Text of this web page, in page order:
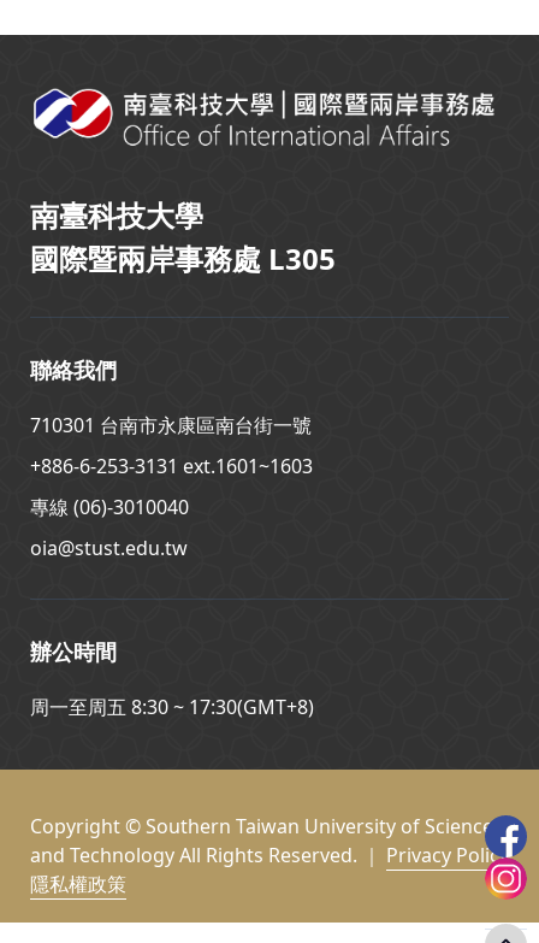
:::
南臺科技大學
國際暨兩岸事務處 L305
聯絡我們
710301 台南市永康區南台街一號
+886-6-253-3131 ext.1601~1603
專線 (06)-3010040
oia@stust.edu.tw
辦公時間
周一至周五 8:30 ~ 17:30(GMT+8)
Copyright © Southern Taiwan University of Science
and Technology All Rights Reserved. ｜ Privacy Policy
隱私權政策